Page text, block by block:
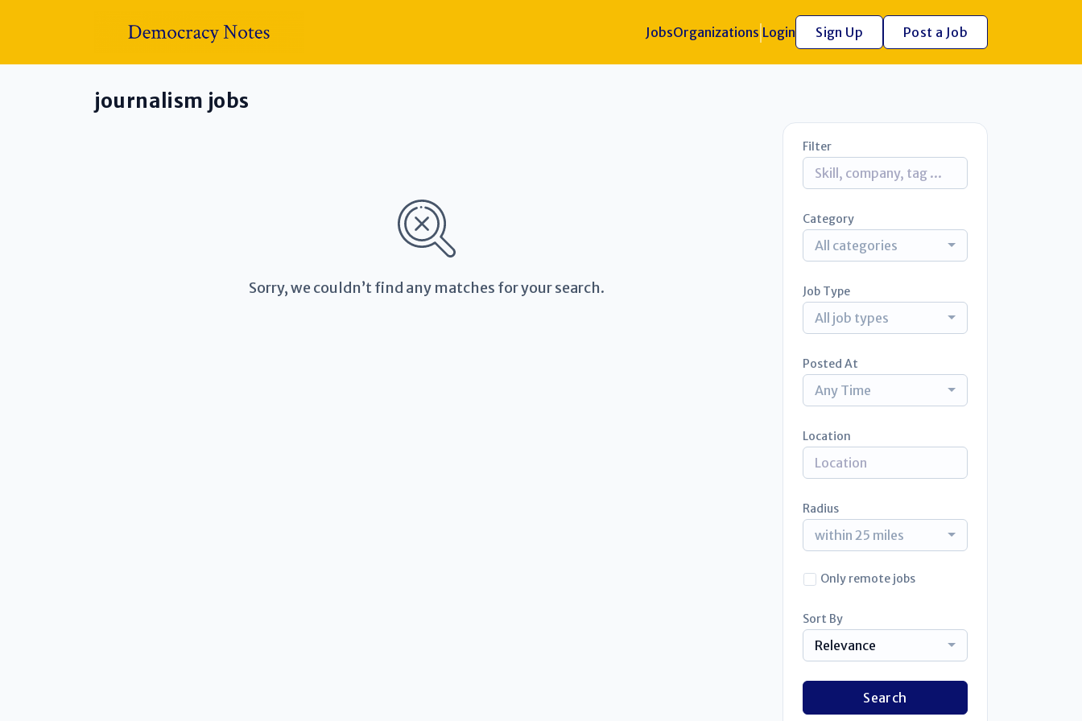
JobsOrganizations Login Sign Up Post a Job
journalism jobs
Sorry, we couldn’t find any matches for your search.
Filter
Category
All categories
Job Type
All job types
Posted At
Any Time
Location
Radius
within 25 miles
Only remote jobs
Sort By
Relevance
Search